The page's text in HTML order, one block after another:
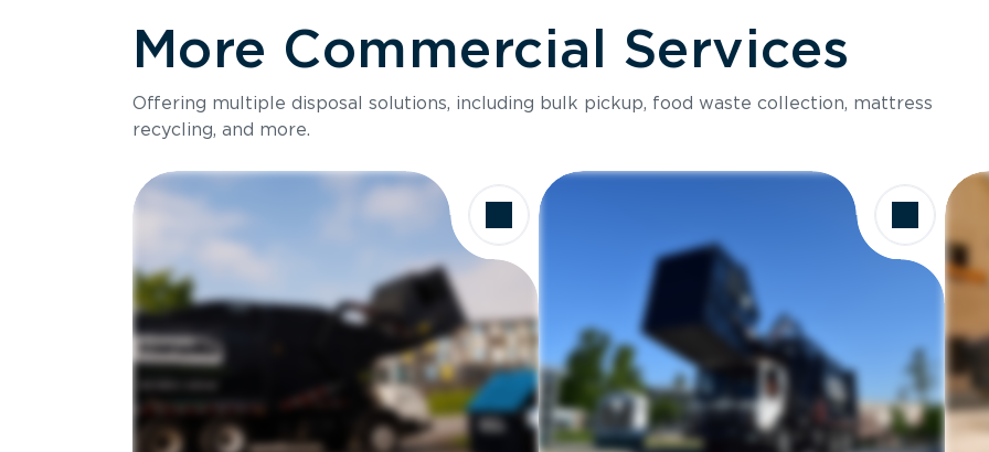
More Commercial Services
Offering multiple disposal solutions, including bulk pickup, food waste collection, mattress
recycling, and more.